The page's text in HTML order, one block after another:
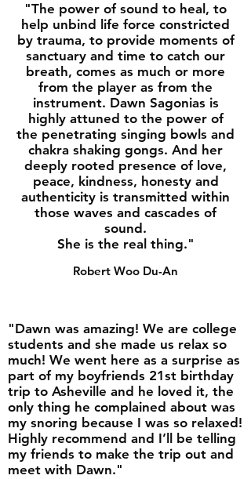
"The power of sound to heal, to
help unbind life force constricted
by trauma, to provide moments of
sanctuary and time to catch our
breath, comes as much or more
from the player as from the
instrument. Dawn Sagonias is
highly attuned to the power of
the penetrating singing bowls and
chakra shaking gongs. And her
deeply rooted presence of love,
peace, kindness, honesty and
authenticity is transmitted within
those waves and cascades of
sound.
She is the real thing."
Robert Woo Du-An
"Dawn was amazing! We are college
students and she made us relax so
much! We went here as a surprise as
part of my boyfriends 21st birthday
trip to Asheville and he loved it, the
only thing he complained about was
my snoring because I was so relaxed!
Highly recommend and I’ll be telling
my friends to make the trip out and
meet with Dawn."